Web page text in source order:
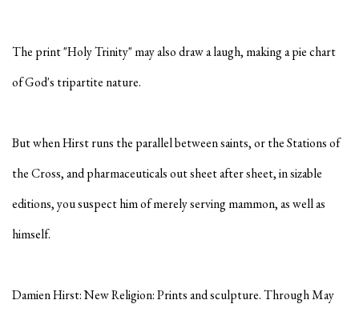
The print "Holy Trinity" may also draw a laugh, making a pie chart
of God's tripartite nature.
But when Hirst runs the parallel between saints, or the Stations of
the Cross, and pharmaceuticals out sheet after sheet, in sizable
editions, you suspect him of merely serving mammon, as well as
himself.
Damien Hirst: New Religion: Prints and sculpture. Through May